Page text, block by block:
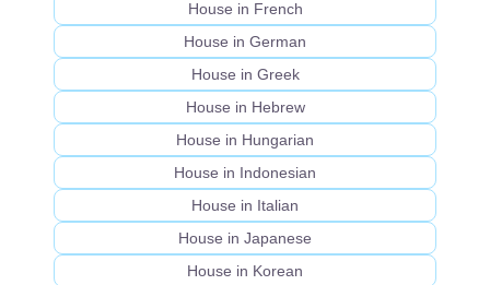
House in French
House in German
House in Greek
House in Hebrew
House in Hungarian
House in Indonesian
House in Italian
House in Japanese
House in Korean